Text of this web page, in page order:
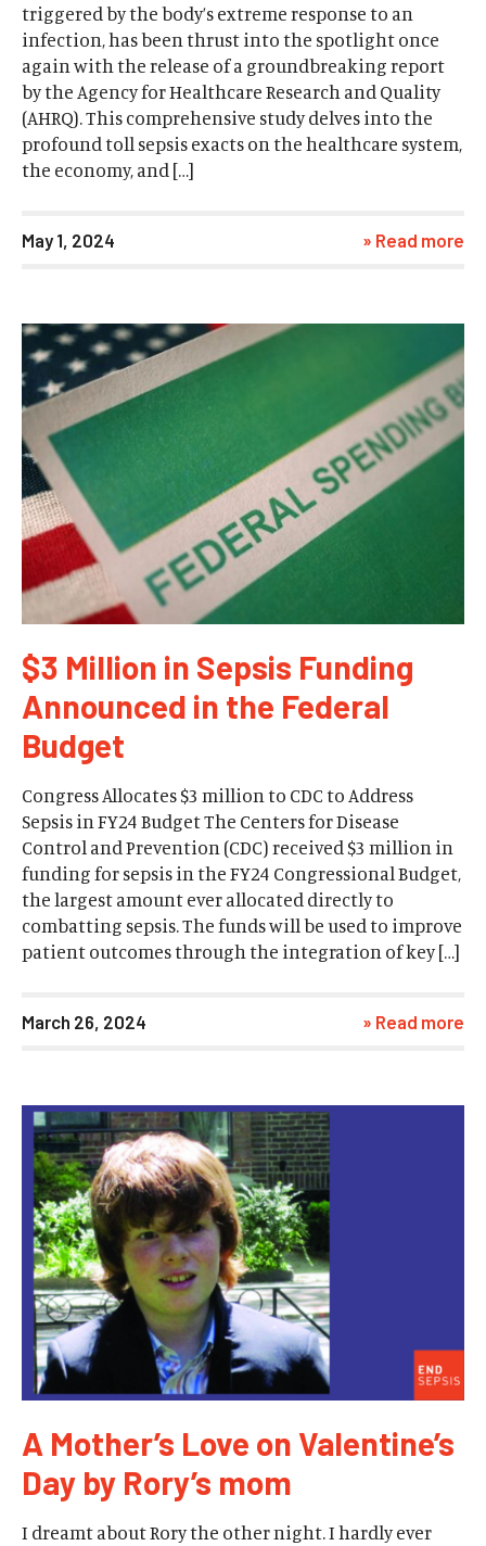
triggered by the body’s extreme response to an
infection, has been thrust into the spotlight once
again with the release of a groundbreaking report
by the Agency for Healthcare Research and Quality
(AHRQ). This comprehensive study delves into the
profound toll sepsis exacts on the healthcare system,
the economy, and […]
May 1, 2024 » Read more
$3 Million in Sepsis Funding
Announced in the Federal
Budget
Congress Allocates $3 million to CDC to Address
Sepsis in FY24 Budget The Centers for Disease
Control and Prevention (CDC) received $3 million in
funding for sepsis in the FY24 Congressional Budget,
the largest amount ever allocated directly to
combatting sepsis. The funds will be used to improve
patient outcomes through the integration of key […]
March 26, 2024 » Read more
A Mother’s Love on Valentine’s
Day by Rory’s mom
I dreamt about Rory the other night. I hardly ever